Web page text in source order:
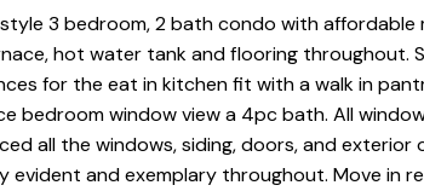
3 bedroom, 2 bath condo with affordable
hot water tank and flooring throughout.
for the eat in kitchen fit with a walk in
bedroom window view a 4pc bath. All
all the windows, siding, doors, and exterior
and exemplary throughout. Move in